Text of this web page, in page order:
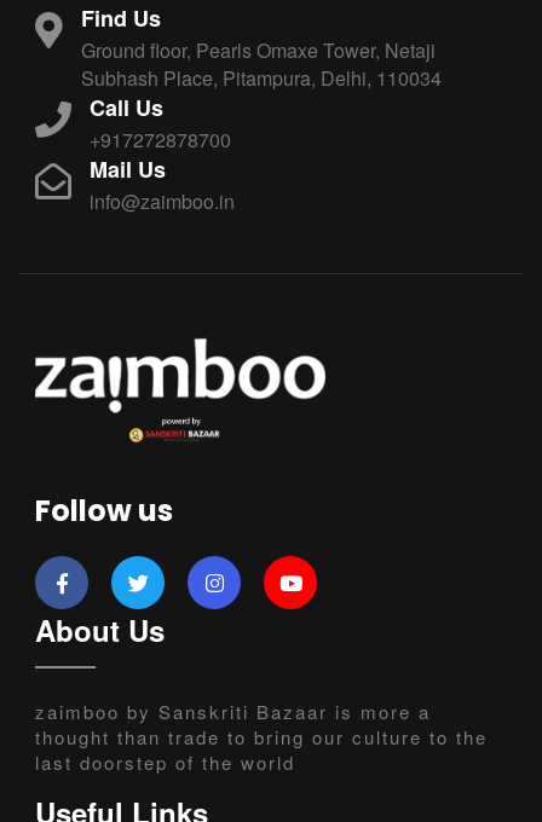
Find Us
Ground floor, Pearls Omaxe Tower, Netaji
Subhash Place, Pitampura, Delhi, 110034
Call Us
+917272878700
Mail Us
info@zaimboo.in
Follow us
About Us
zaimboo by Sanskriti Bazaar is more a
thought than trade to bring our culture to the
last doorstep of the world
Useful Links